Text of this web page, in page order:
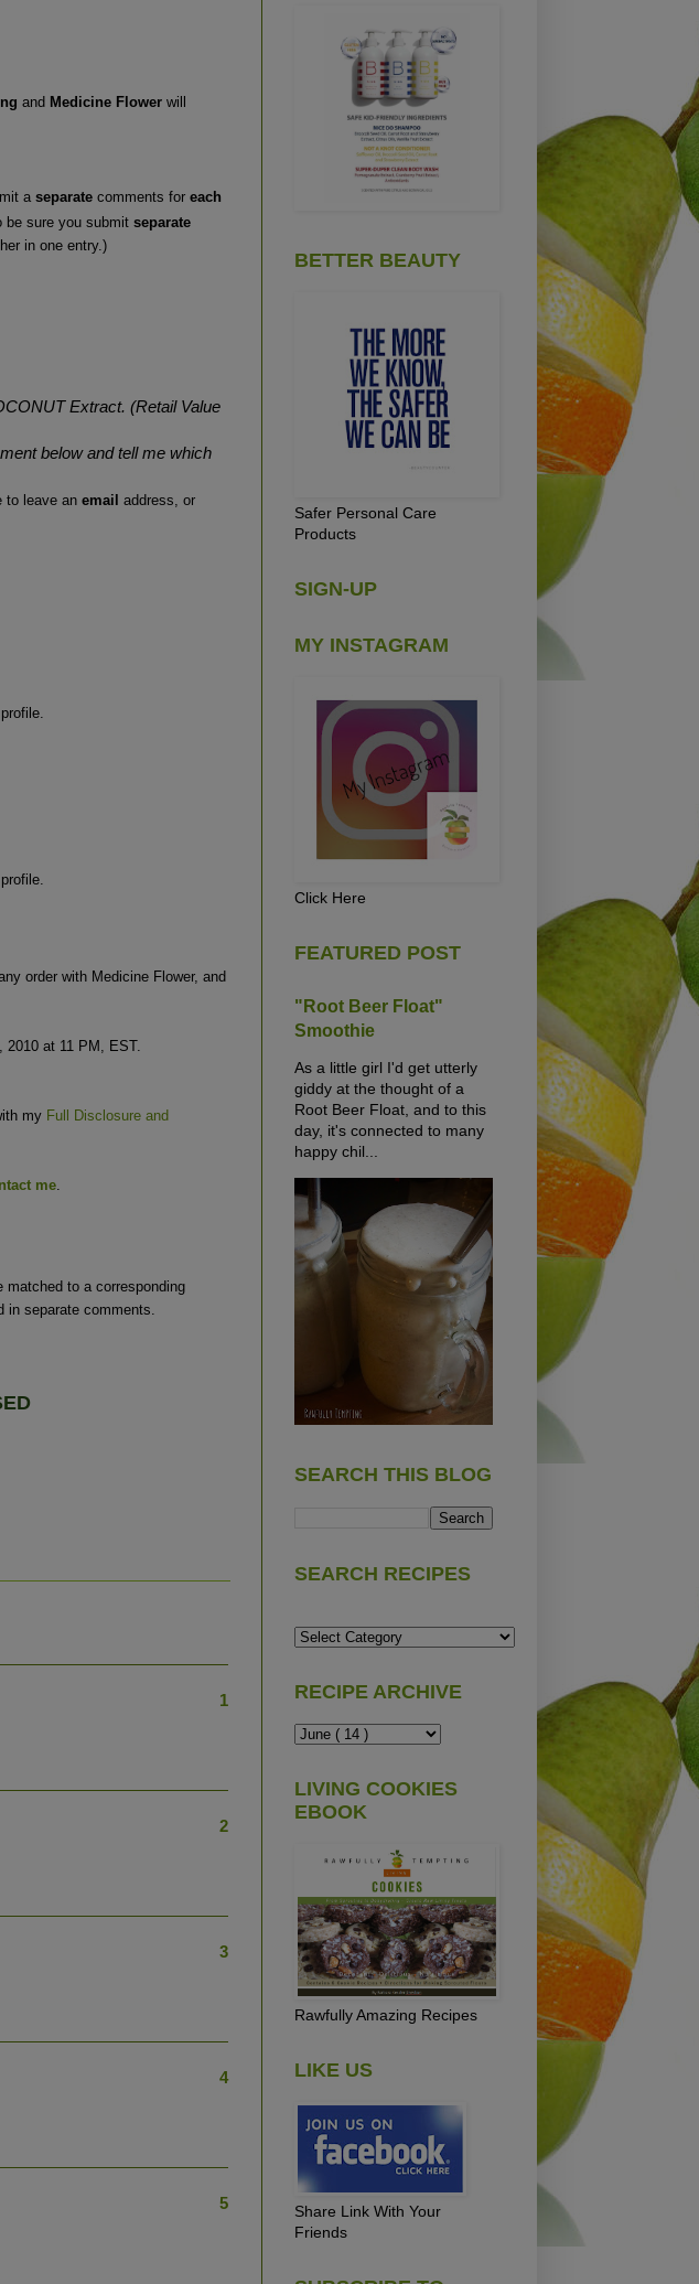
and Medicine Flower will
a separate comments for each
sure you submit separate
in one entry.)
Extract. (Retail Value
below and tell me which
to leave an email address, or
order with Medicine Flower, and
2010 at 11 PM, EST.
my Full Disclosure and
me.
matched to a corresponding
in separate comments.
1
2
3
4
5
BETTER BEAUTY
Safer Personal Care
Products
SIGN-UP
MY INSTAGRAM
Click Here
FEATURED POST
"Root Beer Float"
Smoothie
As a little girl I'd get utterly
giddy at the thought of a
Root Beer Float, and to this
day, it's connected to many
happy chil...
SEARCH THIS BLOG
SEARCH RECIPES
RECIPE ARCHIVE
LIVING COOKIES
EBOOK
Rawfully Amazing Recipes
LIKE US
Share Link With Your
Friends